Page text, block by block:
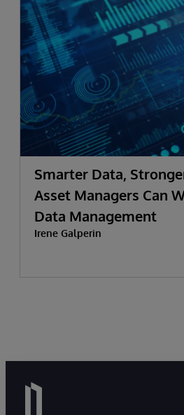
Smarter Data,
Asset Managers Can
Data Management
Irene Galperin